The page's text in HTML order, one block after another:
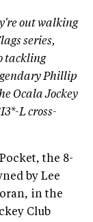
out walking
series,
tackling
Phillip
Ocala Jockey
L cross-
the 8-
by Lee
in the
Club